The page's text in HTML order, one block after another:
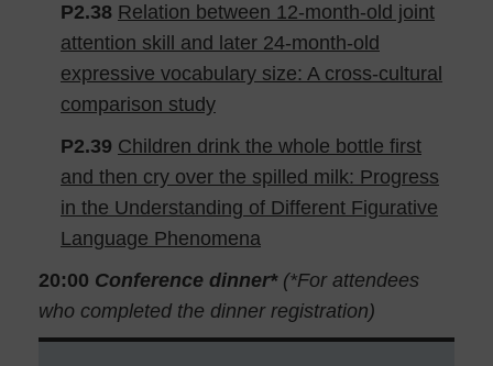
P2.38 Relation between 12-month-old joint
attention skill and later 24-month-old
expressive vocabulary size: A cross-cultural
comparison study
P2.39 Children drink the whole bottle first
and then cry over the spilled milk: Progress
in the Understanding of Different Figurative
Language Phenomena
20:00 Conference dinner*(*For attendees
who completed the dinner registration)